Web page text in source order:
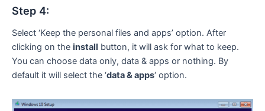
Step 4:
Select ‘Keep the personal files and apps’ option. After
clicking on the install button, it will ask for what to keep.
You can choose data only, data & apps or nothing. By
default it will select the ‘data & apps‘ option.